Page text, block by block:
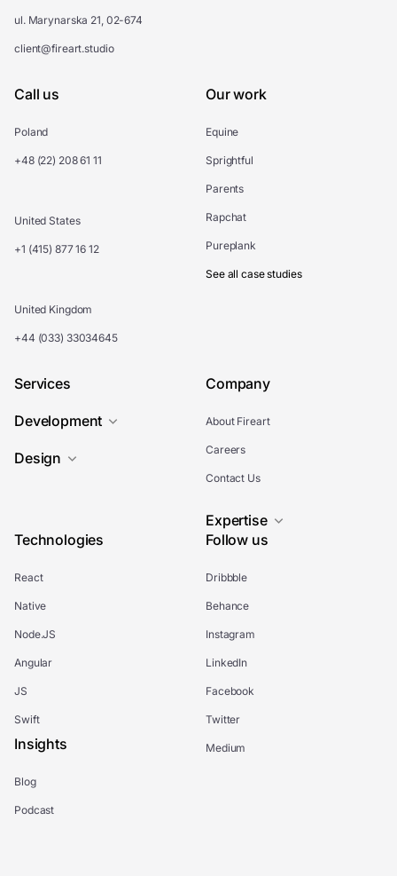
ul. Marynarska 21, 02-674
client@fireart.studio
Call us
Poland
+48 (22) 208 61 11
United States
+1 (415) 877 16 12
United Kingdom
+44 (033) 33034645
Our work
Equine
Sprightful
Parents
Rapchat
Pureplank
See all case studies
Services
Development
Design
Company
About Fireart
Careers
Contact Us
Expertise
Technologies
React
Native
Node.JS
Angular
JS
Swift
Insights
Blog
Podcast
Follow us
Dribbble
Behance
Instagram
LinkedIn
Facebook
Twitter
Medium